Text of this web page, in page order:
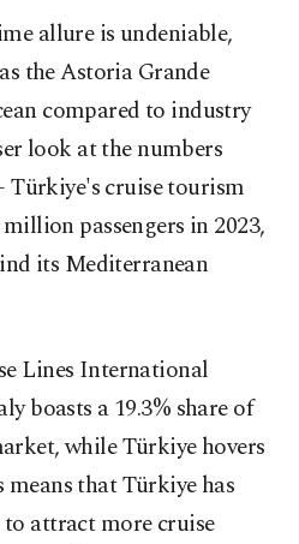
allure is undeniable,
the Astoria Grande
compared to industry
look at the numbers
Türkiye's cruise tourism
passengers in 2023,
its Mediterranean
Lines International
boasts a 19.3% share of
while Türkiye hovers
means that Türkiye has
attract more cruise